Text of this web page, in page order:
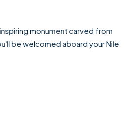
monument carved from
be welcomed aboard your Nile